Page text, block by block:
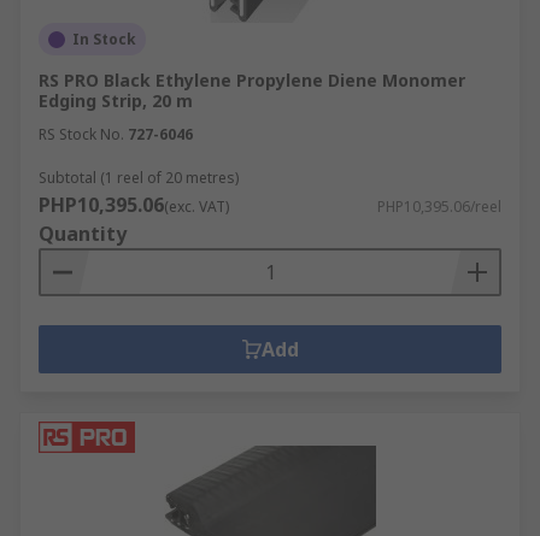
In Stock
RS PRO Black Ethylene Propylene Diene Monomer
Edging Strip, 20 m
RS Stock No. 727-6046
Subtotal (1 reel of 20 metres)
PHP10,395.06(exc. VAT) PHP10,395.06/reel
Quantity
Add